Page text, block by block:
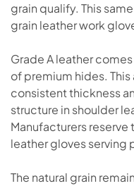
grain qualify. This
grain leather work
Grade A leather
of premium hides.
consistent thickness
structure in shoulder
Manufacturers
leather gloves serving
The natural grain